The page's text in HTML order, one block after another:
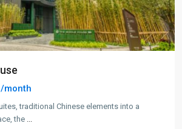
/month
traditional Chinese elements into a
the